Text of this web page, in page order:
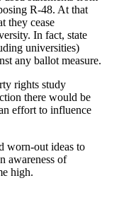
R-48. At that
they cease
In fact, state
universities)
any ballot measure.
rights study
there would be
effort to influence
worn-out ideas to
awareness of
high.